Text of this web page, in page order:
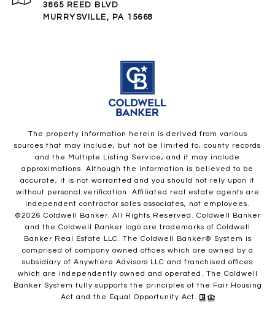
3865 REED BLVD
MURRYSVILLE, PA 15668
The property information herein is derived from various
sources that may include, but not be limited to, county records
and the Multiple Listing Service, and it may include
approximations. Although the information is believed to be
accurate, it is not warranted and you should not rely upon it
without personal verification. Affiliated real estate agents are
independent contractor sales associates, not employees.
©2026 Coldwell Banker. All Rights Reserved. Coldwell Banker
and the Coldwell Banker logo are trademarks of Coldwell
Banker Real Estate LLC. The Coldwell Banker® System is
comprised of company owned offices which are owned by a
subsidiary of Anywhere Advisors LLC and franchised offices
which are independently owned and operated. The Coldwell
Banker System fully supports the principles of the Fair Housing
Act and the Equal Opportunity Act.